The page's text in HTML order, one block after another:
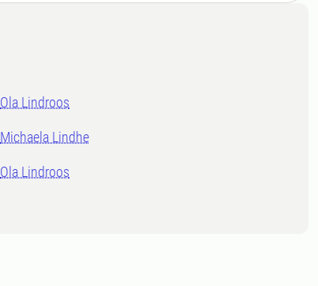
Ola Lindroos
Michaela Lindhe
Ola Lindroos